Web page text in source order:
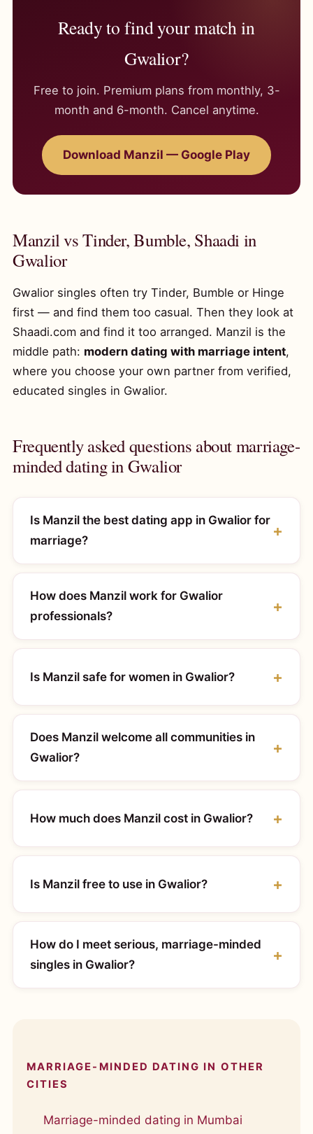
Ready to find your match in
Gwalior?
Free to join. Premium plans from monthly, 3-
month and 6-month. Cancel anytime.
Download Manzil — Google Play
Manzil vs Tinder, Bumble, Shaadi in
Gwalior
Gwalior singles often try Tinder, Bumble or Hinge
first — and find them too casual. Then they look at
Shaadi.com and find it too arranged. Manzil is the
middle path: modern dating with marriage intent,
where you choose your own partner from verified,
educated singles in Gwalior.
Frequently asked questions about marriage-
minded dating in Gwalior
Is Manzil the best dating app in Gwalior for
marriage?
How does Manzil work for Gwalior
professionals?
Is Manzil safe for women in Gwalior?
Does Manzil welcome all communities in
Gwalior?
How much does Manzil cost in Gwalior?
Is Manzil free to use in Gwalior?
How do I meet serious, marriage-minded
singles in Gwalior?
MARRIAGE-MINDED DATING IN OTHER
CITIES
Marriage-minded dating in Mumbai